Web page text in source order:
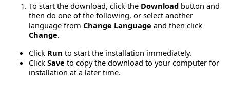
To start the download, click the Download button and
then do one of the following, or select another
language from Change Language and then click
Change.
Click Run to start the installation immediately.
Click Save to copy the download to your computer for
installation at a later time.